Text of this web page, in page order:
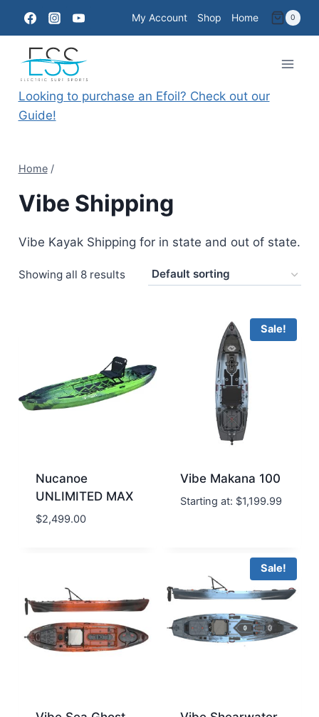
content
My Account Shop Home 0
Looking to purchase an Efoil? Check out our
Guide!
Home /
Vibe Shipping
Vibe Kayak Shipping for in state and out of state.
Showing all 8 results
Nucanoe
UNLIMITED MAX
$2,499.00
Sale!
Vibe Makana 100
Starting at: $1,199.99
Sale!